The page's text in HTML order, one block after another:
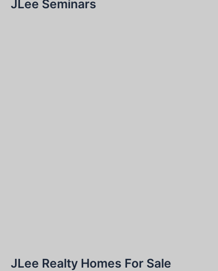
JLee Seminars
JLee Realty Homes For Sale